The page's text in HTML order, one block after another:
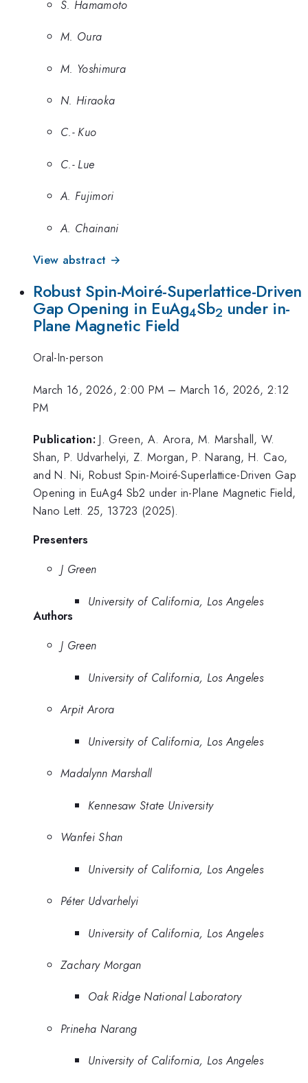
S. Hamamoto
M. Oura
M. Yoshimura
N. Hiraoka
C.- Kuo
C.- Lue
A. Fujimori
A. Chainani
View abstract →
Robust Spin-Moiré-Superlattice-Driven
Gap Opening in EuAg4Sb2 under in-
Plane Magnetic Field
Oral-In-person
March 16, 2026, 2:00 PM – March 16, 2026, 2:12
PM
Publication: J. Green, A. Arora, M. Marshall, W.
Shan, P. Udvarhelyi, Z. Morgan, P. Narang, H. Cao,
and N. Ni, Robust Spin-Moiré-Superlattice-Driven Gap
Opening in EuAg4 Sb2 under in-Plane Magnetic Field,
Nano Lett. 25, 13723 (2025).
Presenters
J Green
University of California, Los Angeles
Authors
J Green
University of California, Los Angeles
Arpit Arora
University of California, Los Angeles
Madalynn Marshall
Kennesaw State University
Wanfei Shan
University of California, Los Angeles
Péter Udvarhelyi
University of California, Los Angeles
Zachary Morgan
Oak Ridge National Laboratory
Prineha Narang
University of California, Los Angeles